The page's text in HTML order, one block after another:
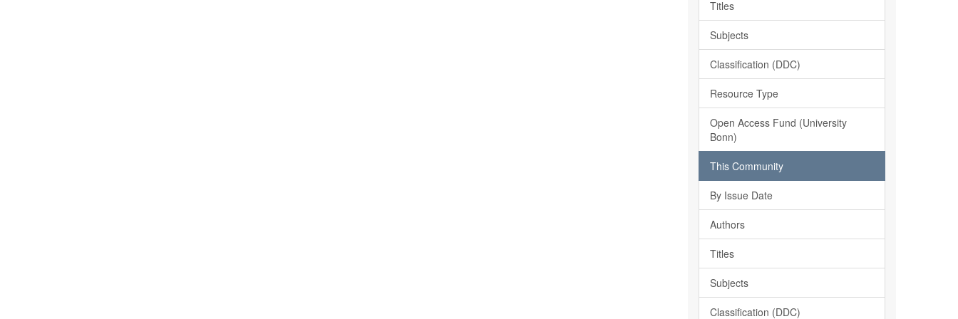
Titles
Subjects
Classification (DDC)
Resource Type
Open Access Fund (University
Bonn)
This Community
By Issue Date
Authors
Titles
Subjects
Classification (DDC)